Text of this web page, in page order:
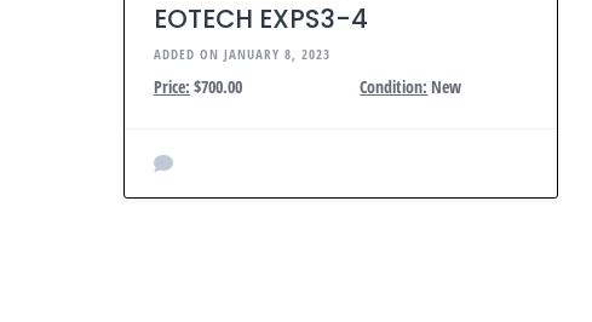
EOTECH EXPS3-4
ADDED ON JANUARY 8, 2023
Price: $700.00 Condition: New